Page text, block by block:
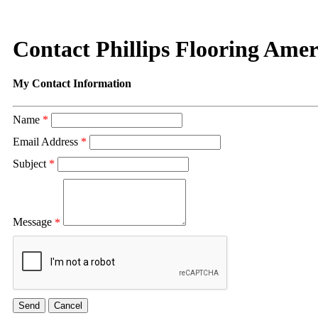
Contact Phillips Flooring
My Contact Information
Name *
Email Address *
Subject *
Message *